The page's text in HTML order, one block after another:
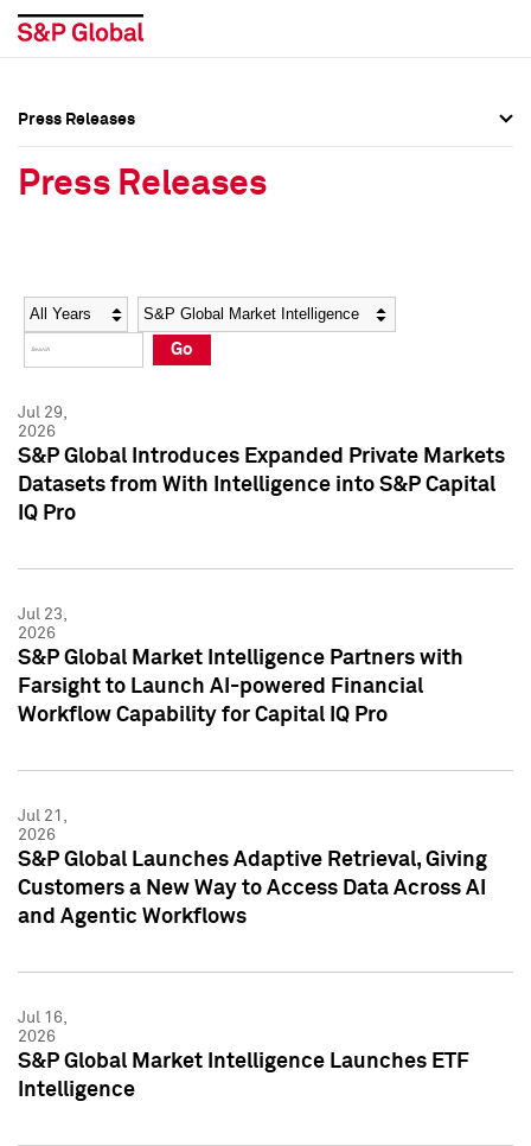
Social Media Directory
Press Kit
Social Media Directory
Press Kit
Press Releases
Press Releases
Year Category
Go
Jul 29,
2026
S&P Global Introduces Expanded Private Markets
Datasets from With Intelligence into S&P Capital
IQ Pro
Jul 23,
2026
S&P Global Market Intelligence Partners with
Farsight to Launch AI-powered Financial
Workflow Capability for Capital IQ Pro
Jul 21,
2026
S&P Global Launches Adaptive Retrieval, Giving
Customers a New Way to Access Data Across AI
and Agentic Workflows
Jul 16,
2026
S&P Global Market Intelligence Launches ETF
Intelligence